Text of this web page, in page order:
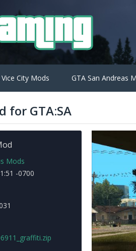
Vice City Mods GTA San Andreas
for GTA:SA
Mods
-0700